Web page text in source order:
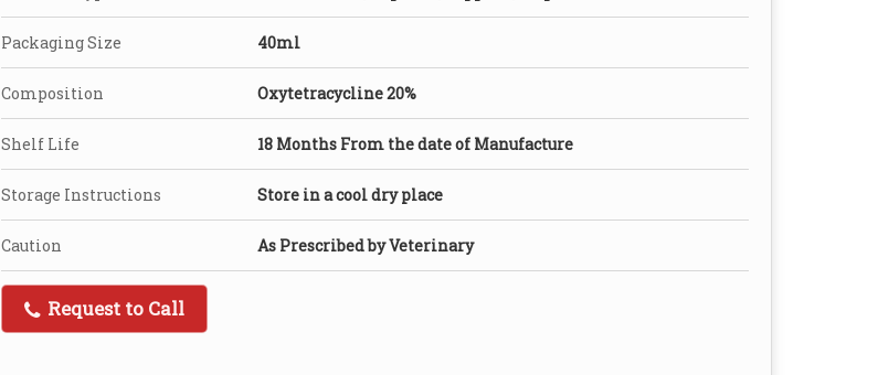
Packaging Size 40ml
Composition Oxytetracycline 20%
Shelf Life 18 Months From the date of Manufacture
Storage Instructions Store in a cool dry place
Caution As Prescribed by Veterinary
Request to Call